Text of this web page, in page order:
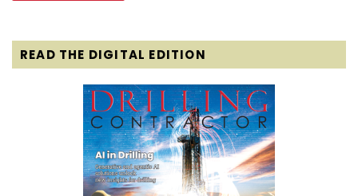
READ THE DIGITAL EDITION